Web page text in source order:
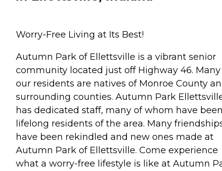
Worry-Free Living at Its Best!
Autumn Park of Ellettsville is a vibrant senior
community located just off Highway 46.
our residents are natives of Monroe County
surrounding counties. Autumn Park
has dedicated staff, many of whom have
lifelong residents of the area. Many
have been rekindled and new ones made at
Autumn Park of Ellettsville. Come experience
what a worry-free lifestyle is like at Autumn